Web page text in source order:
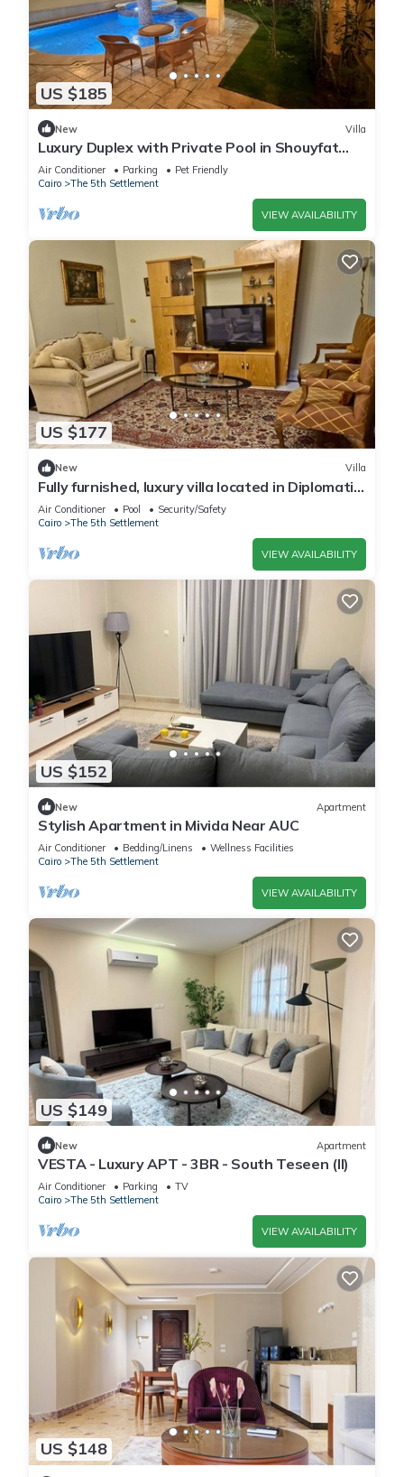
US $185
New Villa
Luxury Duplex with Private Pool in Shouyfat
Near 5A
Air Conditioner Parking
Pet Friendly
Cairo
The 5th Settlement
VIEW AVAILABILITY
US $177
New Villa
Fully furnished, luxury villa located in Diplomatic
Compound in New Cairo.
Air Conditioner Pool
Security/Safety
Cairo
The 5th Settlement
VIEW AVAILABILITY
US $152
New Apartment
Stylish Apartment in Mivida Near AUC
Air Conditioner Bedding/Linens
Wellness Facilities
Cairo
The 5th Settlement
VIEW AVAILABILITY
US $149
New Apartment
VESTA - Luxury APT - 3BR - South Teseen (II)
Air Conditioner Parking
TV
Cairo
The 5th Settlement
VIEW AVAILABILITY
US $148